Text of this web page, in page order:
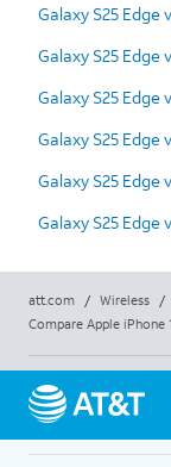
Galaxy S25 Edge
Galaxy S25 Edge
Galaxy S25 Edge
Galaxy S25 Edge
Galaxy S25 Edge
Galaxy S25 Edge
att.com / Wireless /
Compare Apple iPhone